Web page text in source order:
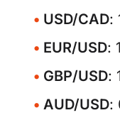
USD/CAD:
EUR/USD:
GBP/USD:
AUD/USD: